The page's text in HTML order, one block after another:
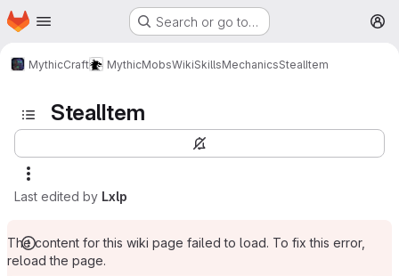
Skip to main content
Homepage Search or go to…
MythicCraft MythicMobsWikiSkillsMechanicsStealItem
StealItem
Last edited by Lxlp
The content for this wiki page failed to load. To fix this error,
reload the page.